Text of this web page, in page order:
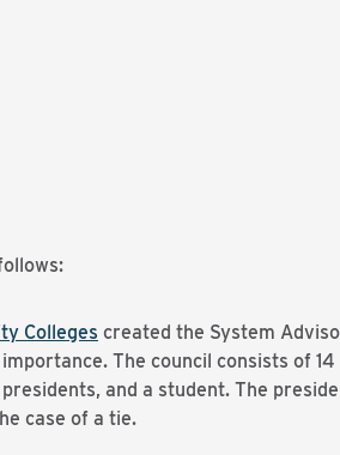
Colleges created the System
The council consists of 14
and a student. The
case of a tie.